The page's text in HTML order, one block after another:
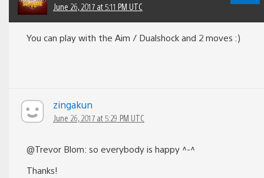
June 26, 2017 at 5:11 PM UTC
You can play with the Aim / Dualshock and 2 moves :)
zingakun
June 26, 2017 at 5:29 PM UTC
@Trevor Blom: so everybody is happy ^-^
Thanks!